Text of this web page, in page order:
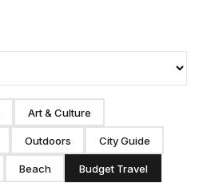
Art & Culture
Outdoors City Guide
Beach Budget Travel